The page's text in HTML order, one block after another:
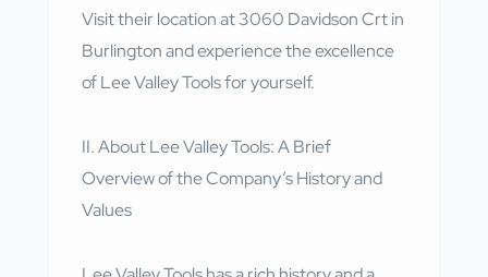
Visit their location at 3060 Davidson Crt in
Burlington and experience the excellence
of Lee Valley Tools for yourself.
II. About Lee Valley Tools: A Brief
Overview of the Company’s History and
Values